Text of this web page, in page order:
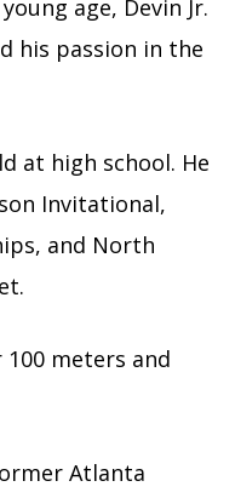
age, Devin Jr.
his passion in the
at high school. He
Invitational,
and North
100 meters and
Atlanta